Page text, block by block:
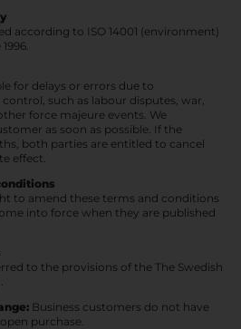
according to ISO 14001 (environment)
for delays or errors due to
such as labour disputes, war,
force majeure events. We
as soon as possible. If the
both parties are entitled to cancel
effect.
to amend these terms and conditions
into force when they are published
to the provisions of the The Swedish
Business customers do not have
purchase.